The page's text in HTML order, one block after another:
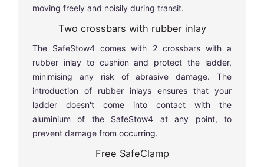
moving freely and noisily during transit.
Two crossbars with rubber inlay
The SafeStow4 comes with 2 crossbars with a
rubber inlay to cushion and protect the ladder,
minimising any risk of abrasive damage. The
introduction of rubber inlays ensures that your
ladder doesn't come into contact with the
aluminium of the SafeStow4 at any point, to
prevent damage from occurring.
Free SafeClamp